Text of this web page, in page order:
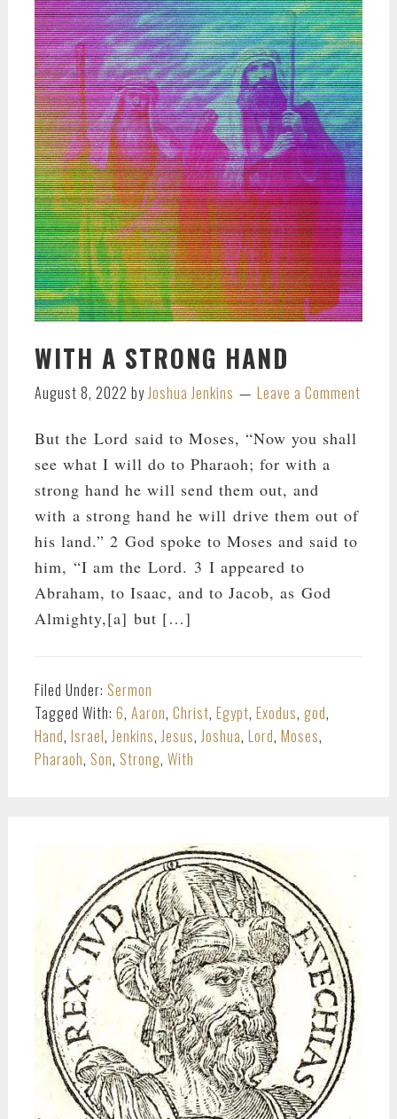
WITH A STRONG HAND
August 8, 2022 byJoshua Jenkins Leave a Comment
But the Lord said to Moses, “Now you shall
see what I will do to Pharaoh; for with a
strong hand he will send them out, and
with a strong hand he will drive them out of
his land.” 2 God spoke to Moses and said to
him, “I am the Lord. 3 I appeared to
Abraham, to Isaac, and to Jacob, as God
Almighty,[a] but […]
Filed Under: Sermon
Tagged With: 6, Aaron, Christ, Egypt, Exodus, god,
Hand, Israel,Jenkins,Jesus,Joshua, Lord, Moses,
Pharaoh, Son, Strong, With